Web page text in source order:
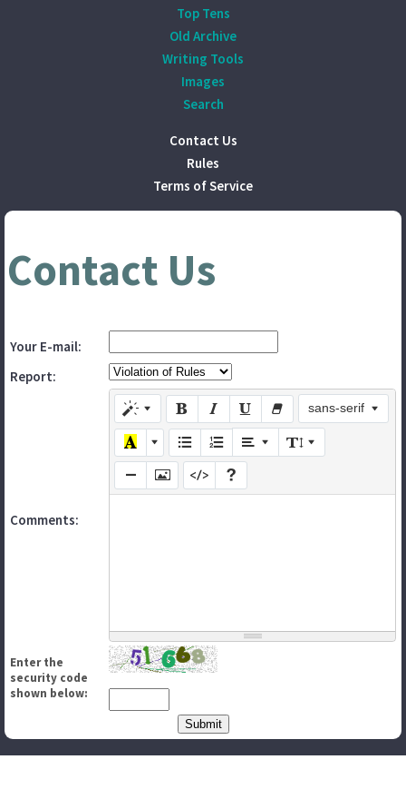
Top Tens
Old Archive
Writing Tools
Images
Search
Contact Us
Rules
Terms of Service
Contact Us
Your E-mail:
Report:
Comments:
sans-serif
Enter the
security code
shown below: